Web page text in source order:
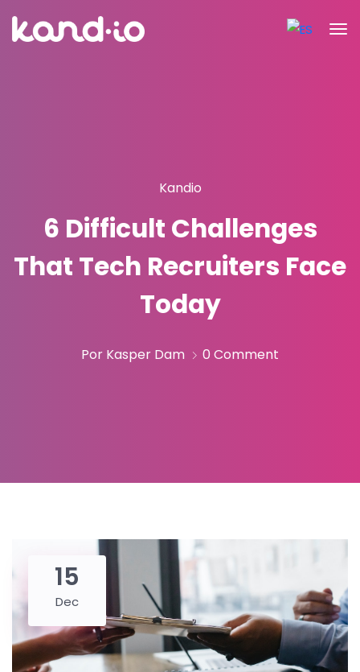
Kandio
6 Difficult Challenges
That Tech Recruiters Face
Today
Por Kasper Dam 0 Comment
15
Dec